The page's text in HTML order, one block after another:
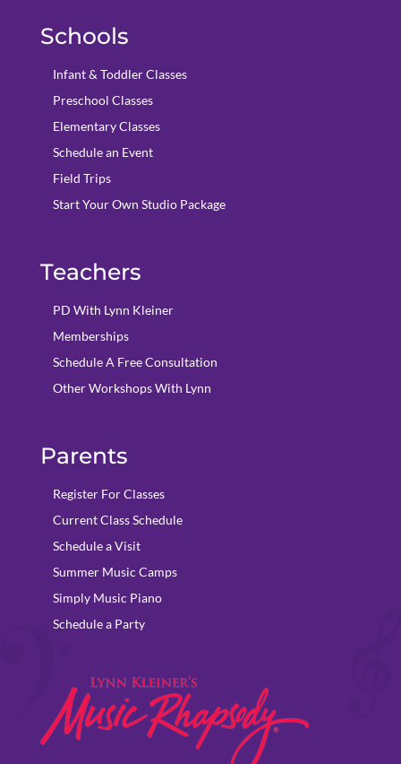
Schools
Infant & Toddler Classes
Preschool Classes
Elementary Classes
Schedule an Event
Field Trips
Start Your Own Studio Package
Teachers
PD With Lynn Kleiner
Memberships
Schedule A Free Consultation
Other Workshops With Lynn
Parents
Register For Classes
Current Class Schedule
Schedule a Visit
Summer Music Camps
Simply Music Piano
Schedule a Party